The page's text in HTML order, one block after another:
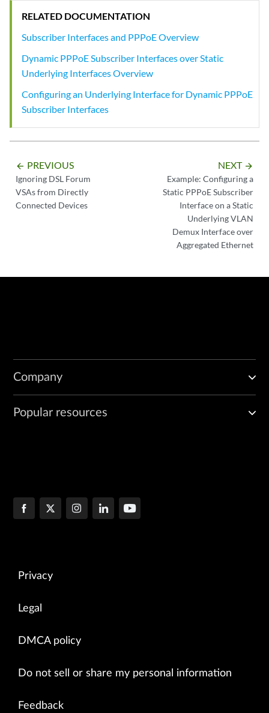
RELATED DOCUMENTATION
Subscriber Interfaces and PPPoE Overview
Dynamic PPPoE Subscriber Interfaces over Static
Underlying Interfaces Overview
Configuring an Underlying Interface for Dynamic PPPoE
Subscriber Interfaces
arrow_backward PREVIOUS
Ignoring DSL Forum
VSAs from Directly
Connected Devices
NEXT arrow_forward
Example: Configuring a
Static PPPoE Subscriber
Interface on a Static
Underlying VLAN
Demux Interface over
Aggregated Ethernet
Company
Popular resources
Privacy
Legal
DMCA policy
Do not sell or share my personal information
Feedback